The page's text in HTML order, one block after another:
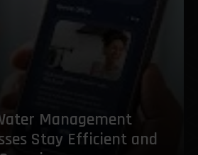
Management
Stay Efficient and